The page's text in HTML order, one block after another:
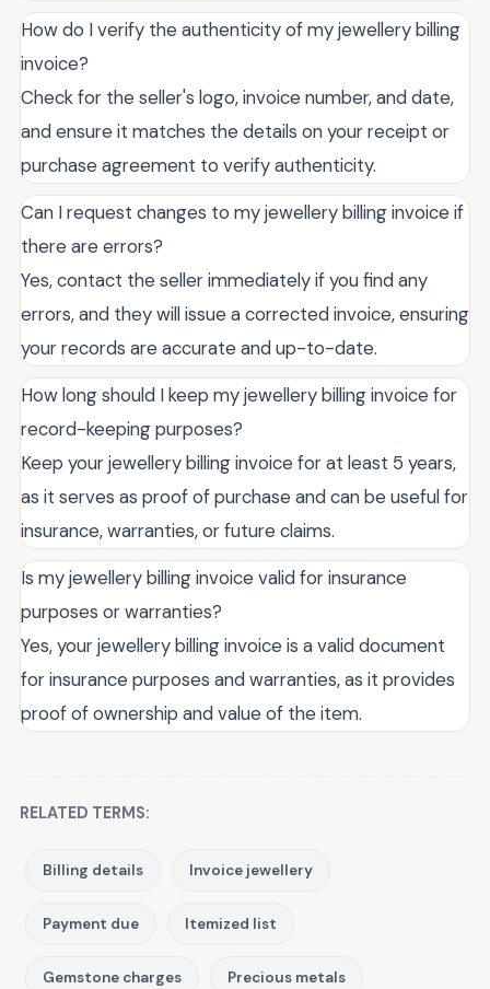
How do I verify the authenticity of my jewellery billing
invoice?
Check for the seller's logo, invoice number, and date,
and ensure it matches the details on your receipt or
purchase agreement to verify authenticity.
Can I request changes to my jewellery billing invoice if
there are errors?
Yes, contact the seller immediately if you find any
errors, and they will issue a corrected invoice, ensuring
your records are accurate and up-to-date.
How long should I keep my jewellery billing invoice for
record-keeping purposes?
Keep your jewellery billing invoice for at least 5 years,
as it serves as proof of purchase and can be useful for
insurance, warranties, or future claims.
Is my jewellery billing invoice valid for insurance
purposes or warranties?
Yes, your jewellery billing invoice is a valid document
for insurance purposes and warranties, as it provides
proof of ownership and value of the item.
RELATED TERMS:
Billing details Invoice jewellery
Payment due Itemized list
Gemstone charges Precious metals